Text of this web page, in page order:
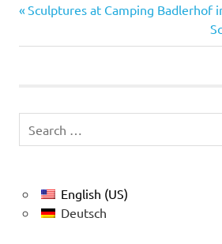
Post
navigation
Previous
Sculptures at Camping Badlerhof
English (US)
Deutsch